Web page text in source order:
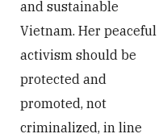
and sustainable
Vietnam. Her peaceful
activism should be
protected and
promoted, not
criminalized, in line